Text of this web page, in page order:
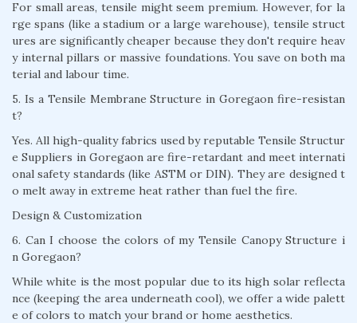
For small areas, tensile might seem premium. However, for la
rge spans (like a stadium or a large warehouse), tensile struct
ures are significantly cheaper because they don't require heav
y internal pillars or massive foundations. You save on both ma
terial and labour time.
5. Is a Tensile Membrane Structure in Goregaon fire-resistan
t?
Yes. All high-quality fabrics used by reputable Tensile Structur
e Suppliers in Goregaon are fire-retardant and meet internati
onal safety standards (like ASTM or DIN). They are designed t
o melt away in extreme heat rather than fuel the fire.
Design & Customization
6. Can I choose the colors of my Tensile Canopy Structure i
n Goregaon?
While white is the most popular due to its high solar reflecta
nce (keeping the area underneath cool), we offer a wide palett
e of colors to match your brand or home aesthetics.